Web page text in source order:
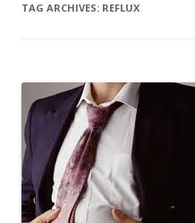
TAG ARCHIVES: REFLUX